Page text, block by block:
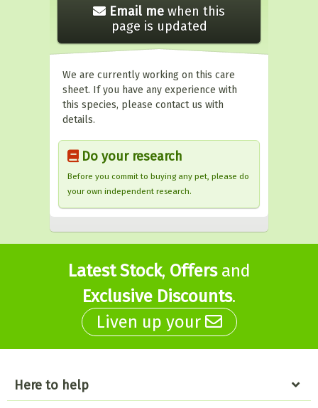
Email me when this
page is updated
We are currently working on this care
sheet. If you have any experience with
this species, please contact us with
details.
Do your research
Before you commit to buying any pet, please do
your own independent research.
Latest Stock, Offersand
Exclusive Discounts.
Liven up your
Here to help